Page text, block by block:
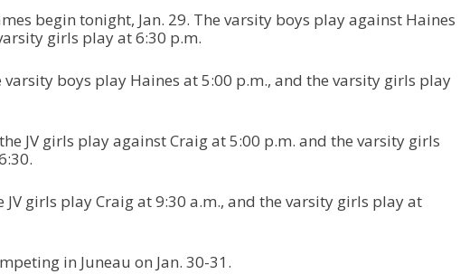
begin tonight, Jan. 29. The varsity boys play against Haines
girls play at 6:30 p.m.
varsity boys play Haines at 5:00 p.m., and the varsity girls play
JV girls play against Craig at 5:00 p.m. and the varsity girls
JV girls play Craig at 9:30 a.m., and the varsity girls play at
in Juneau on Jan. 30-31.